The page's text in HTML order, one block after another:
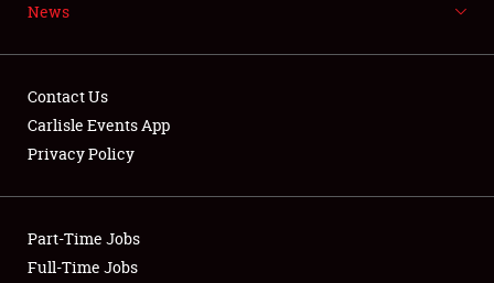
NEWS
Club Relations
News
Contact Us
Carlisle Events App
Privacy Policy
Part-Time Jobs
Full-Time Jobs